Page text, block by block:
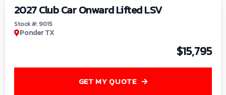
2027 Club Car Onward Lifted LSV
Stock #: 9015
Ponder TX
$15,795
GET MY QUOTE